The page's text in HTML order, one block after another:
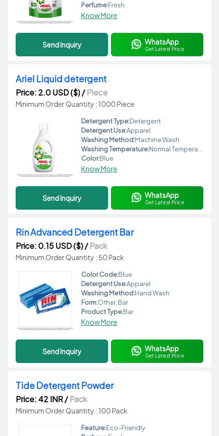
Perfume:Fresh
Know More
Send Inquiry WhatsApp
Get Latest Price
Ariel Liquid detergent
Price: 2.0 USD ($)/Piece
Minimum Order Quantity : 1000 Piece
Detergent Type:Detergent
Detergent Use:Apparel
Washing Method:Machine Wash
Washing Temperature:Normal Temperature
Color:Blue
Know More
Send Inquiry WhatsApp
Get Latest Price
Rin Advanced Detergent Bar
Price: 0.15 USD ($)/Pack
Minimum Order Quantity : 50 Pack
Color Code:Blue
Detergent Use:Apparel
Washing Method:Hand Wash
Form:Other, Bar
Product Type:Bar
Know More
Send Inquiry WhatsApp
Get Latest Price
Tide Detergent Powder
Price: 42 INR/Pack
Minimum Order Quantity : 100 Pack
Feature:Eco-Friendly